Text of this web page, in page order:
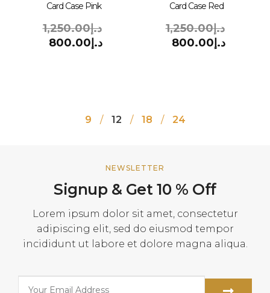
Card Case Pink
د.إ1,250.00
د.إ 800.00
Card Case Red
د.إ1,250.00
د.إ 800.00
9 12 18 24
NEWSLETTER
Signup & Get 10 % Off
Lorem ipsum dolor sit amet, consectetur
adipiscing elit, sed do eiusmod tempor
incididunt ut labore et dolore magna aliqua.